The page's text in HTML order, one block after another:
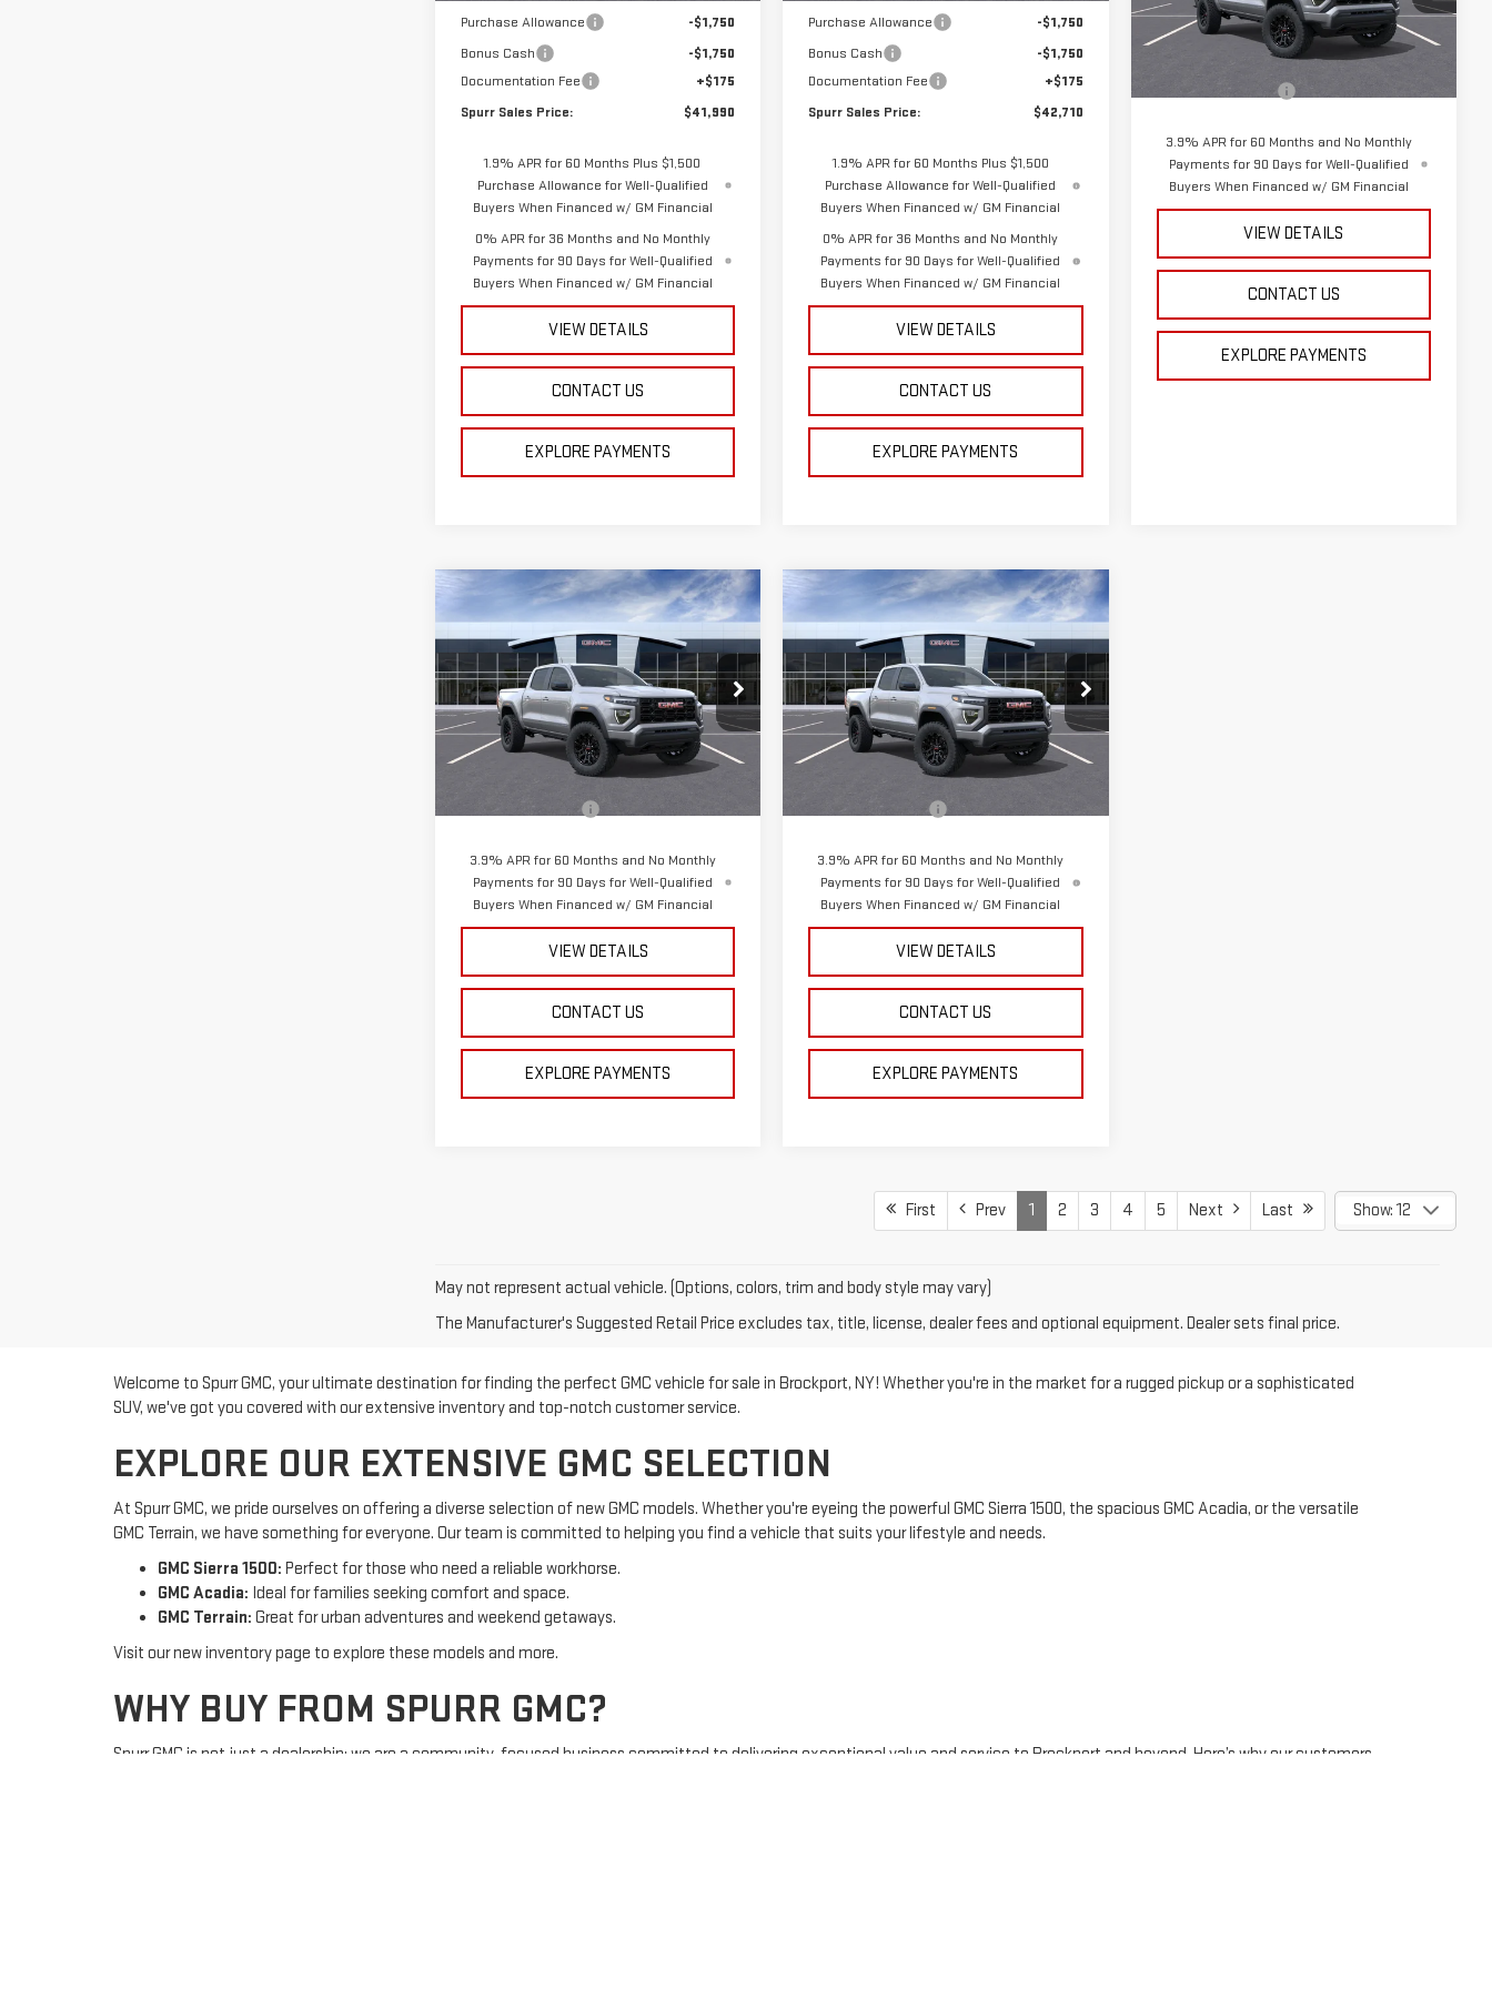
Purchase Allowance
-$1,750
Bonus Cash
-$1,750
Documentation Fee
+$175
Spurr Sales Price:
$41,990
1.9% APR for 60 Months Plus $1,500
Purchase Allowance for Well-Qualified
Buyers When Financed w/ GM Financial
0% APR for 36 Months and No Monthly
Payments for 90 Days for Well-Qualified
Buyers When Financed w/ GM Financial
VIEW DETAILS
CONTACT US
EXPLORE PAYMENTS
Purchase Allowance
-$1,750
Bonus Cash
-$1,750
Documentation Fee
+$175
Spurr Sales Price:
$42,710
1.9% APR for 60 Months Plus $1,500
Purchase Allowance for Well-Qualified
Buyers When Financed w/ GM Financial
0% APR for 36 Months and No Monthly
Payments for 90 Days for Well-Qualified
Buyers When Financed w/ GM Financial
VIEW DETAILS
CONTACT US
EXPLORE PAYMENTS
Model:T4C43
Ext.
Less
Documentation Fee
3.9% APR for 60 Months and No Monthly
Payments for 90 Days for Well-Qualified
Buyers When Financed w/ GM Financial
VIEW DETAILS
CONTACT US
EXPLORE PAYMENTS
NEW2026GMC
CANYONELEVATION
VIN:1GTP2BEK7T1240126Stock:G26631
Model:T4C43
Ext.
$44,965
SPURR SALES PRICE
Less
Documentation Fee
3.9% APR for 60 Months and No Monthly
Payments for 90 Days for Well-Qualified
Buyers When Financed w/ GM Financial
VIEW DETAILS
CONTACT US
EXPLORE PAYMENTS
Compare Vehicle
NEW2026GMC
CANYONELEVATION
VIN:1GTP2BEK9T1256893Stock:G26684
Model:T4C43
Ext. Int.
$44,965
SPURR SALES PRICE
Less
Documentation Fee
3.9% APR for 60 Months and No Monthly
Payments for 90 Days for Well-Qualified
Buyers When Financed w/ GM Financial
VIEW DETAILS
CONTACT US
EXPLORE PAYMENTS
Compare Vehicle
First Prev 1 2 3 4 5 Next Last Show: 12
May not represent actual vehicle. (Options, colors, trim and body style may vary)
The Manufacturer's Suggested Retail Price excludes tax, title, license, dealer fees and optional equipment. Dealer sets final price.
Welcome to Spurr GMC, your ultimate destination for finding the perfect GMC vehicle for sale in Brockport, NY! Whether you're in the market for a rugged pickup or a sophisticated
SUV, we've got you covered with our extensive inventory and top-notch customer service.
EXPLORE OUR EXTENSIVE GMC SELECTION
At Spurr GMC, we pride ourselves on offering a diverse selection of new GMC models. Whether you're eyeing the powerful GMC Sierra 1500, the spacious GMC Acadia, or the versatile
GMC Terrain, we have something for everyone. Our team is committed to helping you find a vehicle that suits your lifestyle and needs.
GMC Sierra 1500: Perfect for those who need a reliable workhorse.
GMC Acadia: Ideal for families seeking comfort and space.
GMC Terrain: Great for urban adventures and weekend getaways.
Visit our new inventory page to explore these models and more.
WHY BUY FROM SPURR GMC?
Spurr GMC is not just a dealership; we are a community-focused business committed to delivering exceptional value and service to Brockport and beyond. Here’s why our customers